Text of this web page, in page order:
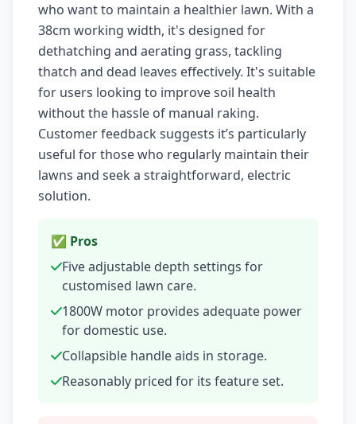
who want to maintain a healthier lawn. With a
38cm working width, it's designed for
dethatching and aerating grass, tackling
thatch and dead leaves effectively. It's suitable
for users looking to improve soil health
without the hassle of manual raking.
Customer feedback suggests it’s particularly
useful for those who regularly maintain their
lawns and seek a straightforward, electric
solution.
✅ Pros
Five adjustable depth settings for
customised lawn care.
1800W motor provides adequate power
for domestic use.
Collapsible handle aids in storage.
Reasonably priced for its feature set.